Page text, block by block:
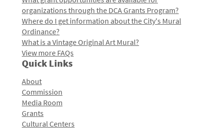
organizations through the DCA Grants Program?
Where do I get information about the City's Mural
Ordinance?
What is a Vintage Original Art Mural?
View more FAQs
Quick Links
About
Commission
Media Room
Grants
Cultural Centers